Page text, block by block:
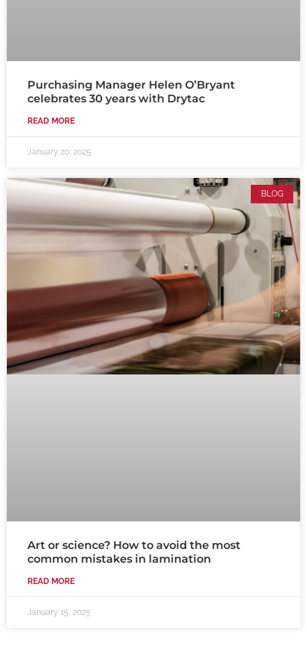
Purchasing Manager Helen O’Bryant
celebrates 30 years with Drytac
READ MORE
January 20, 2025
BLOG
Art or science? How to avoid the most
common mistakes in lamination
READ MORE
January 15, 2025